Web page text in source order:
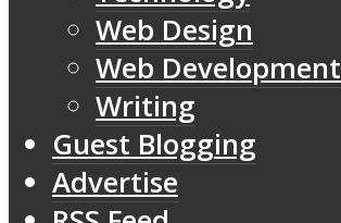
Web Design
Web Development
Writing
Guest Blogging
Advertise